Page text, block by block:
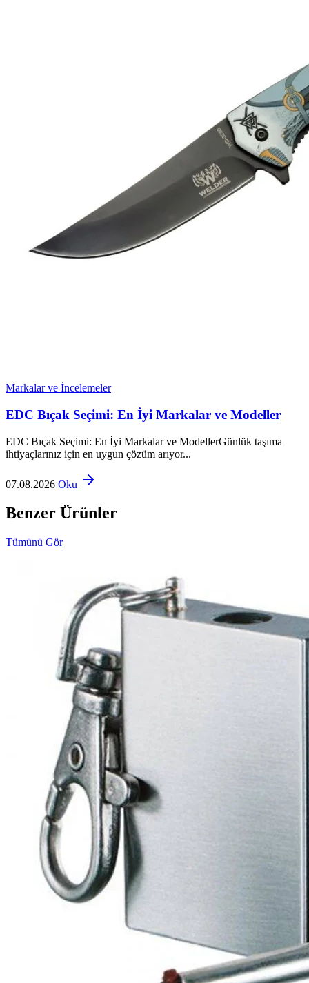
Markalar ve İncelemeler
EDC Bıçak Seçimi: En İyi Markalar ve Modeller
EDC Bıçak Seçimi: En İyi Markalar ve ModellerGünlük taşıma
ihtiyaçlarınız için en uygun çözüm arıyor...
07.08.2026 Oku
Benzer Ürünler
Tümünü Gör